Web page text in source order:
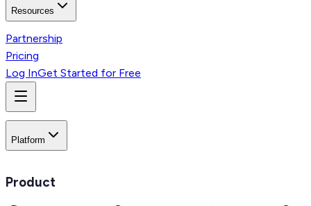
Resources
Partnership
Pricing
Log InGet Started for Free
Platform
Product